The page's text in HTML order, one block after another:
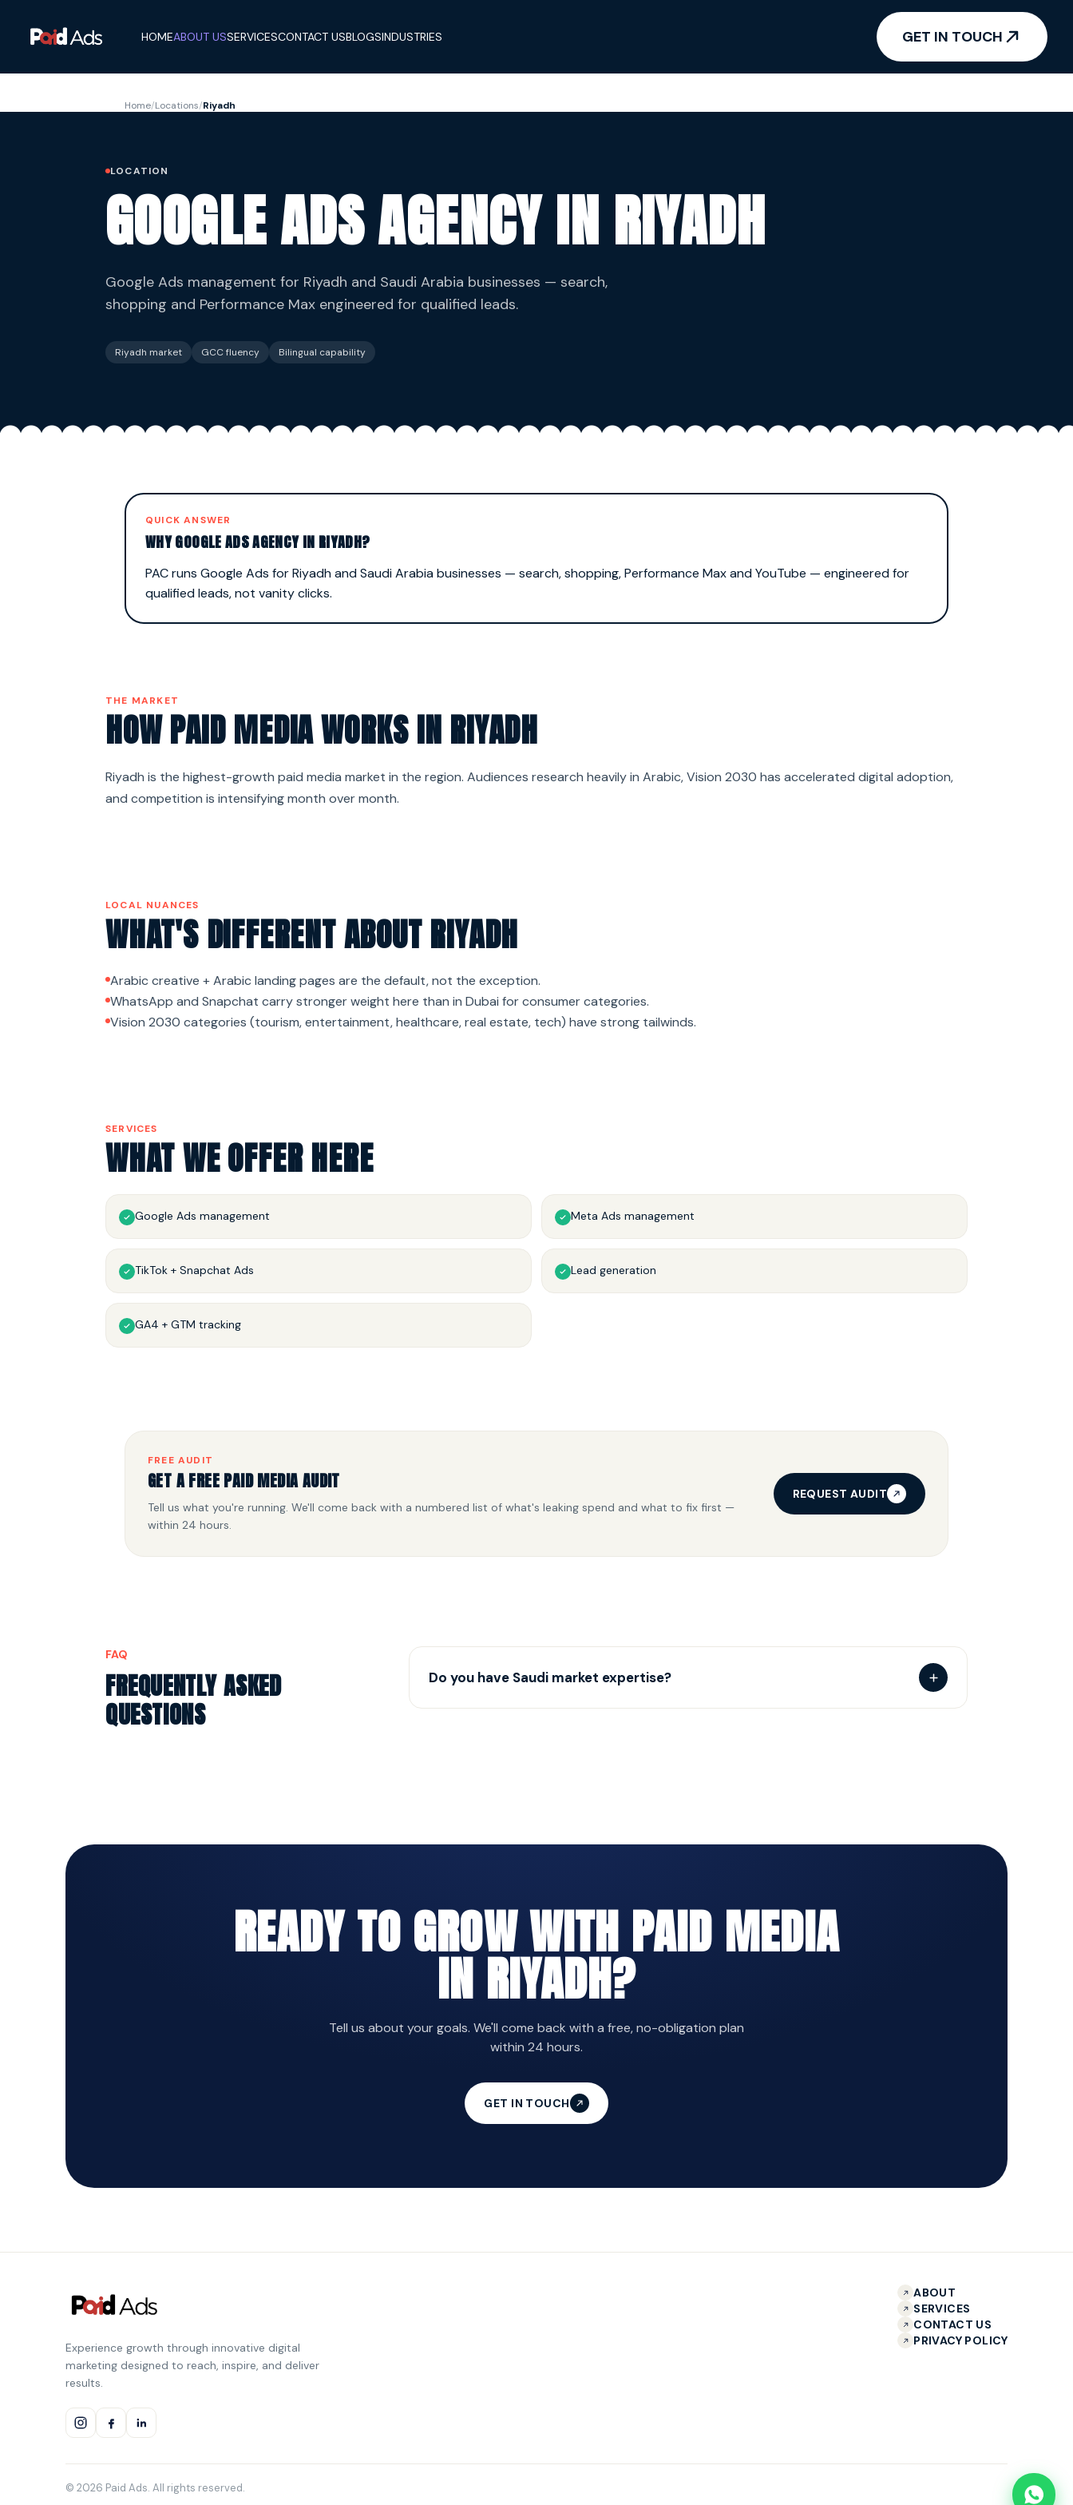
HOMEABOUT USSERVICESCONTACT USBLOGSINDUSTRIES GET IN TOUCH
Home/Locations/Riyadh
LOCATION
GOOGLE ADS AGENCY IN RIYADH
Google Ads management for Riyadh and Saudi Arabia businesses — search,
shopping and Performance Max engineered for qualified leads.
Riyadh market GCC fluency Bilingual capability
QUICK ANSWER
WHY GOOGLE ADS AGENCY IN RIYADH?
PAC runs Google Ads for Riyadh and Saudi Arabia businesses — search, shopping, Performance Max and YouTube — engineered for
qualified leads, not vanity clicks.
THE MARKET
HOW PAID MEDIA WORKS IN RIYADH
Riyadh is the highest-growth paid media market in the region. Audiences research heavily in Arabic, Vision 2030 has accelerated digital adoption,
and competition is intensifying month over month.
LOCAL NUANCES
WHAT'S DIFFERENT ABOUT RIYADH
Arabic creative + Arabic landing pages are the default, not the exception.
WhatsApp and Snapchat carry stronger weight here than in Dubai for consumer categories.
Vision 2030 categories (tourism, entertainment, healthcare, real estate, tech) have strong tailwinds.
SERVICES
WHAT WE OFFER HERE
Google Ads management Meta Ads management
TikTok + Snapchat Ads Lead generation
GA4 + GTM tracking
FREE AUDIT
GET A FREE PAID MEDIA AUDIT
Tell us what you're running. We'll come back with a numbered list of what's leaking spend and what to fix first —
within 24 hours.
REQUEST AUDIT
FAQ
FREQUENTLY ASKED
QUESTIONS
Do you have Saudi market expertise?
READY TO GROW WITH PAID MEDIA
IN RIYADH?
Tell us about your goals. We'll come back with a free, no-obligation plan
within 24 hours.
GET IN TOUCH
Experience growth through innovative digital
marketing designed to reach, inspire, and deliver
results.
ABOUT
SERVICES
CONTACT US
PRIVACY POLICY
© 2026 Paid Ads. All rights reserved.